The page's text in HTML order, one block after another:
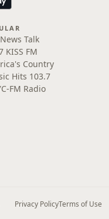
Talk
KISS FM
Country
Hits 103.7
FM Radio
Privacy PolicyTerms of Use